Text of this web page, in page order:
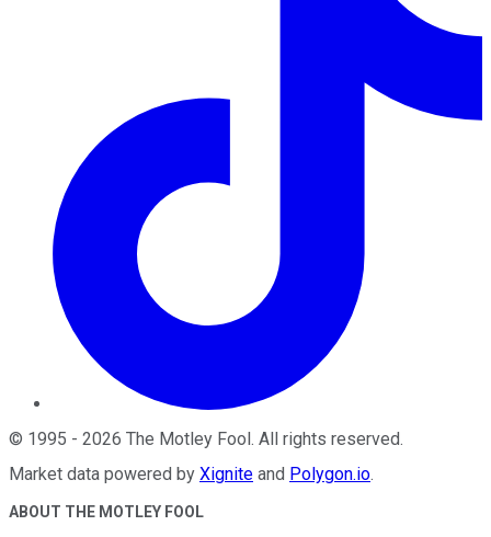
© 1995 - 2026 The Motley Fool. All rights reserved.
Market data powered by Xignite and Polygon.io.
ABOUT THE MOTLEY FOOL